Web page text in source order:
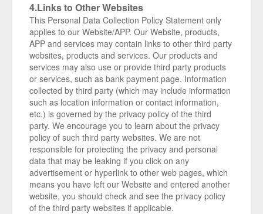
4.Links to Other Websites
This Personal Data Collection Policy Statement only
applies to our Website/APP. Our Website, products,
APP and services may contain links to other third party
websites, products and services. Our products and
services may also use or provide third party products
or services, such as bank payment page. Information
collected by third party (which may include information
such as location information or contact information,
etc.) is governed by the privacy policy of the third
party. We encourage you to learn about the privacy
policy of such third party websites. We are not
responsible for protecting the privacy and personal
data that may be leaking if you click on any
advertisement or hyperlink to other web pages, which
means you have left our Website and entered another
website, you should check and see the privacy policy
of the third party websites if applicable.